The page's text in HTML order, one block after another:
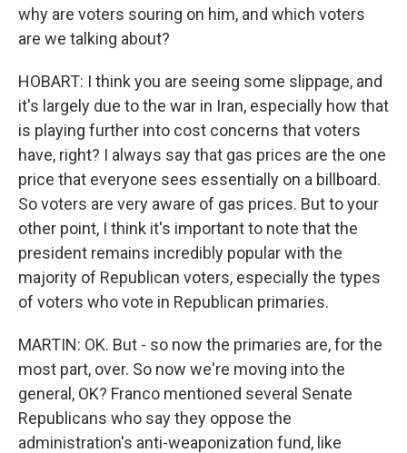
why are voters souring on him, and which voters
are we talking about?
HOBART: I think you are seeing some slippage, and
it's largely due to the war in Iran, especially how that
is playing further into cost concerns that voters
have, right? I always say that gas prices are the one
price that everyone sees essentially on a billboard.
So voters are very aware of gas prices. But to your
other point, I think it's important to note that the
president remains incredibly popular with the
majority of Republican voters, especially the types
of voters who vote in Republican primaries.
MARTIN: OK. But - so now the primaries are, for the
most part, over. So now we're moving into the
general, OK? Franco mentioned several Senate
Republicans who say they oppose the
administration's anti-weaponization fund, like